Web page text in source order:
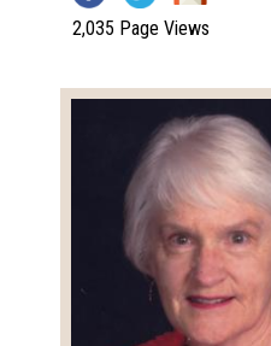
2,035 Page Views